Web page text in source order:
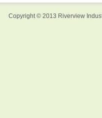
Copyright © 2013 Riverview